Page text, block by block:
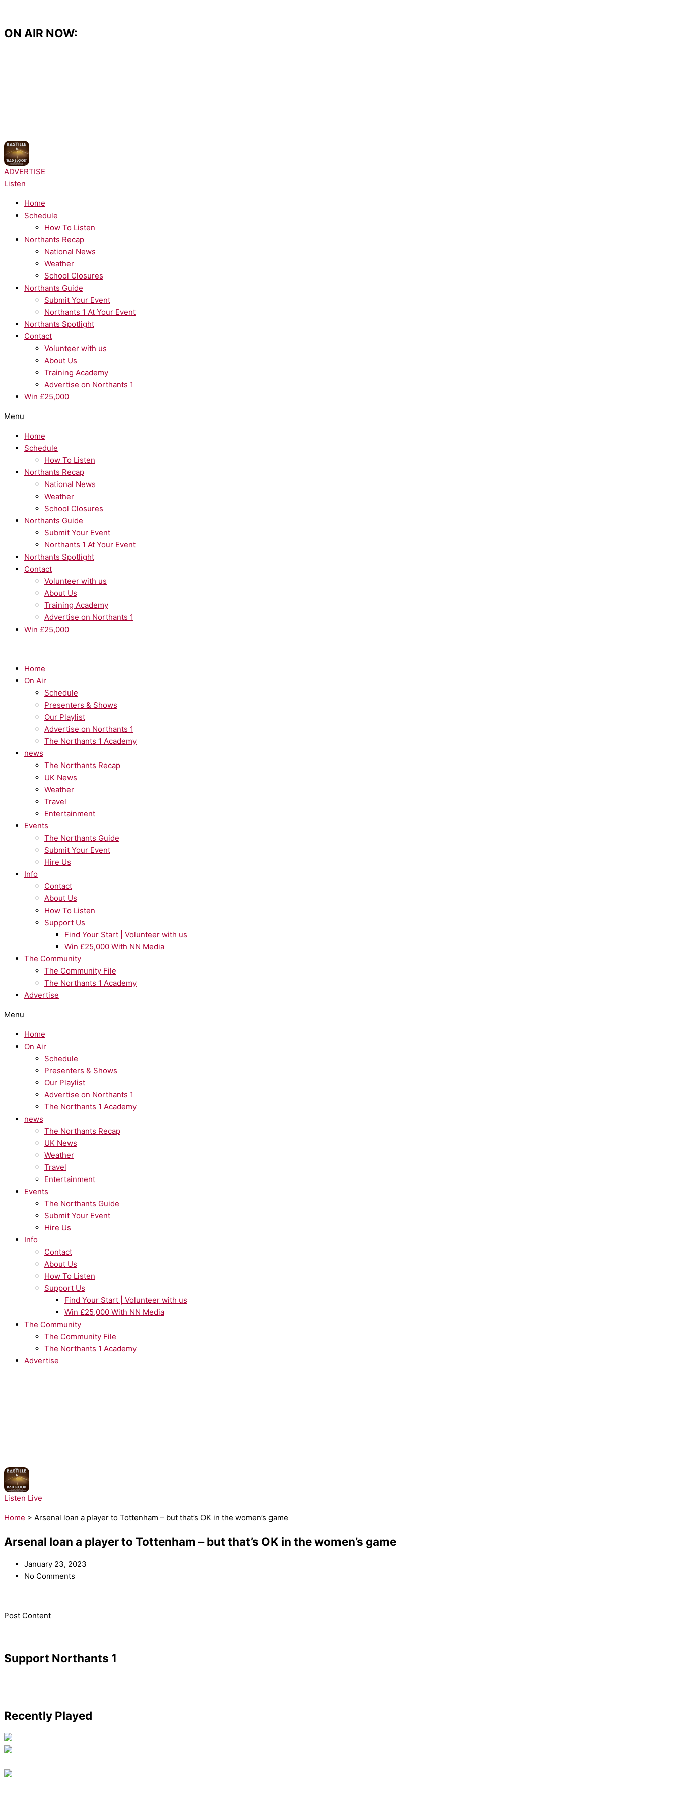
content
ON AIR NOW:
ADVERTISE
Listen
Home
Schedule
How To Listen
Northants Recap
National News
Weather
School Closures
Northants Guide
Submit Your Event
Northants 1 At Your Event
Northants Spotlight
Contact
Volunteer with us
About Us
Training Academy
Advertise on Northants 1
Win £25,000
Menu
Home
Schedule
How To Listen
Northants Recap
National News
Weather
School Closures
Northants Guide
Submit Your Event
Northants 1 At Your Event
Northants Spotlight
Contact
Volunteer with us
About Us
Training Academy
Advertise on Northants 1
Win £25,000
Home
On Air
Schedule
Presenters & Shows
Our Playlist
Advertise on Northants 1
The Northants 1 Academy
news
The Northants Recap
UK News
Weather
Travel
Entertainment
Events
The Northants Guide
Submit Your Event
Hire Us
Info
Contact
About Us
How To Listen
Support Us
Find Your Start | Volunteer with us
Win £25,000 With NN Media
The Community
The Community File
The Northants 1 Academy
Advertise
Menu
Home
On Air
Schedule
Presenters & Shows
Our Playlist
Advertise on Northants 1
The Northants 1 Academy
news
The Northants Recap
UK News
Weather
Travel
Entertainment
Events
The Northants Guide
Submit Your Event
Hire Us
Info
Contact
About Us
How To Listen
Support Us
Find Your Start | Volunteer with us
Win £25,000 With NN Media
The Community
The Community File
The Northants 1 Academy
Advertise
Listen Live
Home > Arsenal loan a player to Tottenham – but that’s OK in the women’s game
Arsenal loan a player to Tottenham – but that’s OK in the women’s game
January 23, 2023
No Comments
​Post Content
Support Northants 1
Recently Played